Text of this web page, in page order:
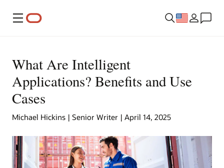
Menu
What Are Intelligent
Applications? Benefits and Use
Cases
Michael Hickins | Senior Writer | April 14, 2025